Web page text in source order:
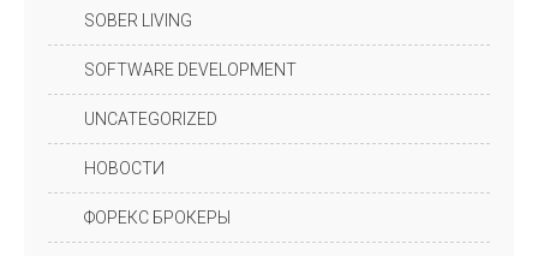
SOBER LIVING
SOFTWARE DEVELOPMENT
UNCATEGORIZED
НОВОСТИ
ФОРЕКС БРОКЕРЫ